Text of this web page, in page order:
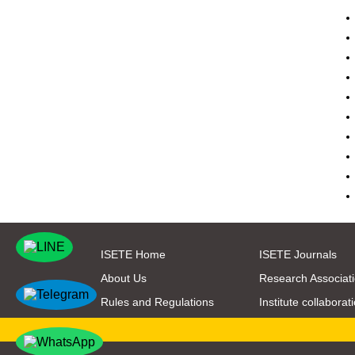
ISETE Home
About Us
Rules and Regulations
ISETE Journals
Research
Institute